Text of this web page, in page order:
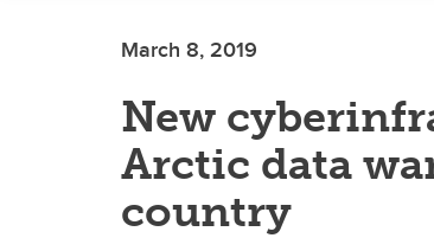
March 8, 2019
New
Arctic data
country